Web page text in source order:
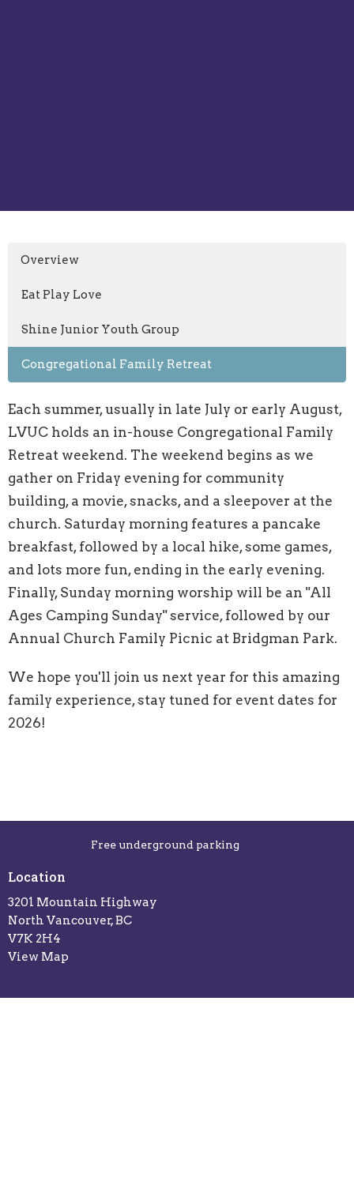
Overview
Eat Play Love
Shine Junior Youth Group
Congregational Family Retreat
Each summer, usually in late July or early August,
LVUC holds an in-house Congregational Family
Retreat weekend. The weekend begins as we
gather on Friday evening for community
building, a movie, snacks, and a sleepover at the
church. Saturday morning features a pancake
breakfast, followed by a local hike, some games,
and lots more fun, ending in the early evening.
Finally, Sunday morning worship will be an "All
Ages Camping Sunday" service, followed by our
Annual Church Family Picnic at Bridgman Park.
We hope you'll join us next year for this amazing
family experience, stay tuned for event dates for
2026!
Free underground parking
Location
3201 Mountain Highway
North Vancouver, BC
V7K 2H4
View Map